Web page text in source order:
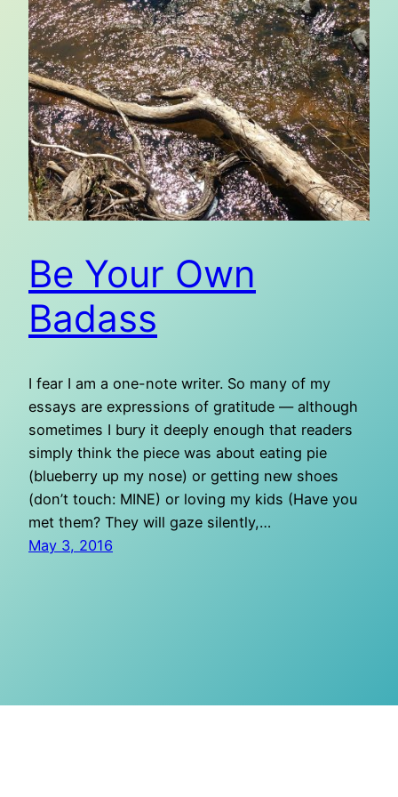
Be Your Own
Badass
I fear I am a one-note writer. So many of my
essays are expressions of gratitude — although
sometimes I bury it deeply enough that readers
simply think the piece was about eating pie
(blueberry up my nose) or getting new shoes
(don’t touch: MINE) or loving my kids (Have you
met them? They will gaze silently,…
May 3, 2016